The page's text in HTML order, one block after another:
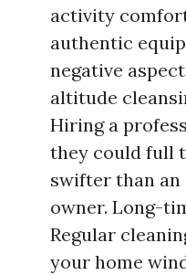
activity
authentic
negative
altitude
Hiring a
they could full
swifter than an
owner. Long-
Regular
your home